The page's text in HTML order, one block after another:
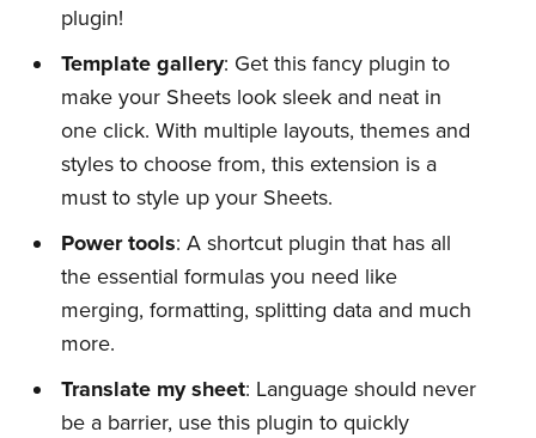
plugin!
Template gallery: Get this fancy plugin to
make your Sheets look sleek and neat in
one click. With multiple layouts, themes and
styles to choose from, this extension is a
must to style up your Sheets.
Power tools: A shortcut plugin that has all
the essential formulas you need like
merging, formatting, splitting data and much
more.
Translate my sheet: Language should never
be a barrier, use this plugin to quickly